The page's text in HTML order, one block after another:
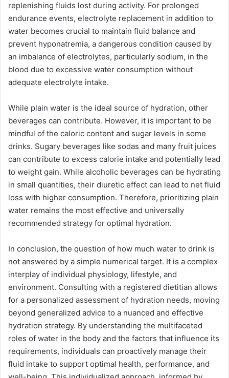
replenishing fluids lost during activity. For prolonged
endurance events, electrolyte replacement in addition to
water becomes crucial to maintain fluid balance and
prevent hyponatremia, a dangerous condition caused by
an imbalance of electrolytes, particularly sodium, in the
blood due to excessive water consumption without
adequate electrolyte intake.
While plain water is the ideal source of hydration, other
beverages can contribute. However, it is important to be
mindful of the caloric content and sugar levels in some
drinks. Sugary beverages like sodas and many fruit juices
can contribute to excess calorie intake and potentially lead
to weight gain. While alcoholic beverages can be hydrating
in small quantities, their diuretic effect can lead to net fluid
loss with higher consumption. Therefore, prioritizing plain
water remains the most effective and universally
recommended strategy for optimal hydration.
In conclusion, the question of how much water to drink is
not answered by a simple numerical target. It is a complex
interplay of individual physiology, lifestyle, and
environment. Consulting with a registered dietitian allows
for a personalized assessment of hydration needs, moving
beyond generalized advice to a nuanced and effective
hydration strategy. By understanding the multifaceted
roles of water in the body and the factors that influence its
requirements, individuals can proactively manage their
fluid intake to support optimal health, performance, and